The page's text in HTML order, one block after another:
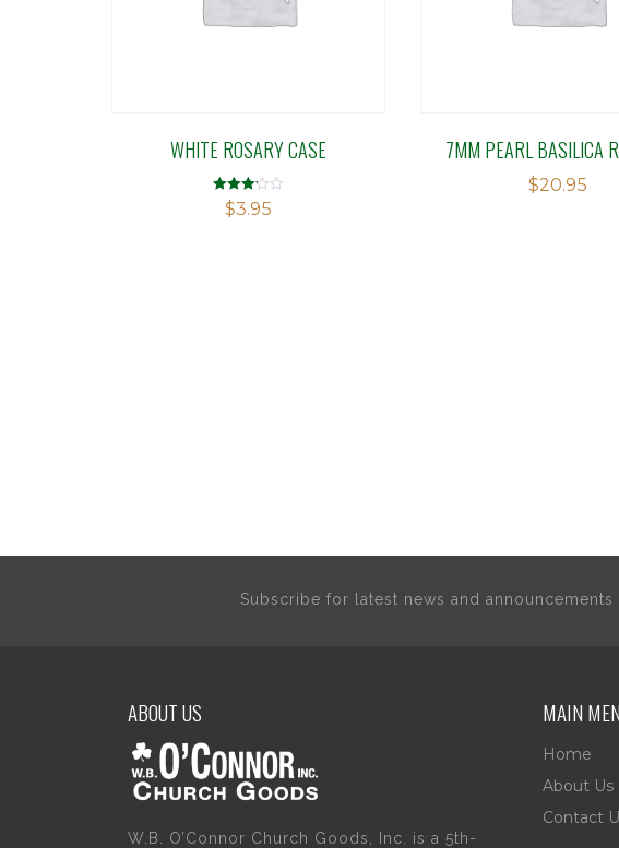
WHITE ROSARY CASE
Rated
3.14
$3.95
7MM PEARL BASILICA
$20.95
Subscribe for latest news and announcements
ABOUT US
W.B. O’Connor Church Goods, Inc. is a 5th-
MAIN
Home
About Us
Contact